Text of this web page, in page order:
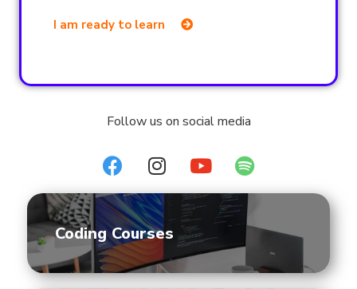
I am ready to learn
Follow us on social media
Coding Courses